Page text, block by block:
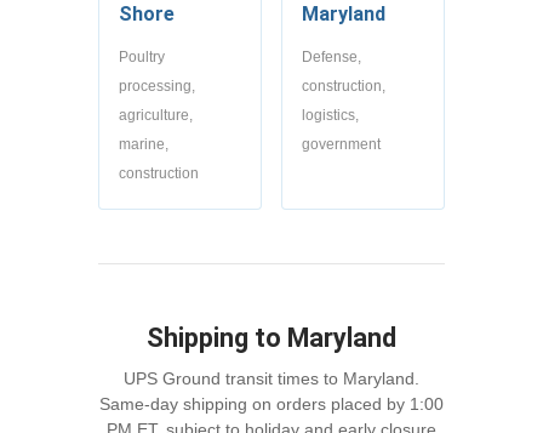
Shore
Poultry
processing,
agriculture,
marine,
construction
Maryland
Defense,
construction,
logistics,
government
Shipping to Maryland
UPS Ground transit times to Maryland.
Same-day shipping on orders placed by 1:00
PM ET, subject to holiday and early closure